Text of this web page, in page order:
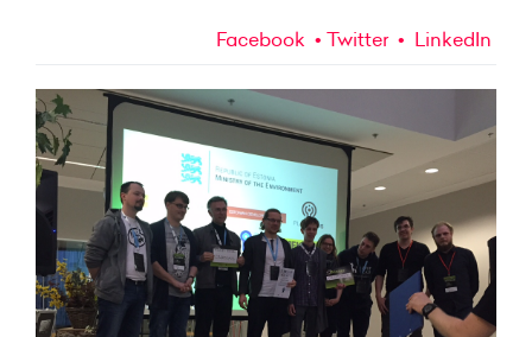
Facebook Twitter LinkedIn